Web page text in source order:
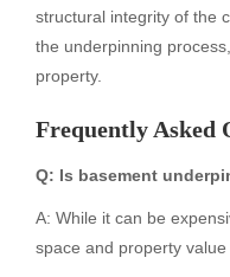
structural integrity of the
the underpinning
property.
Frequently Asked
Q: Is basement
A: While it can be
space and property